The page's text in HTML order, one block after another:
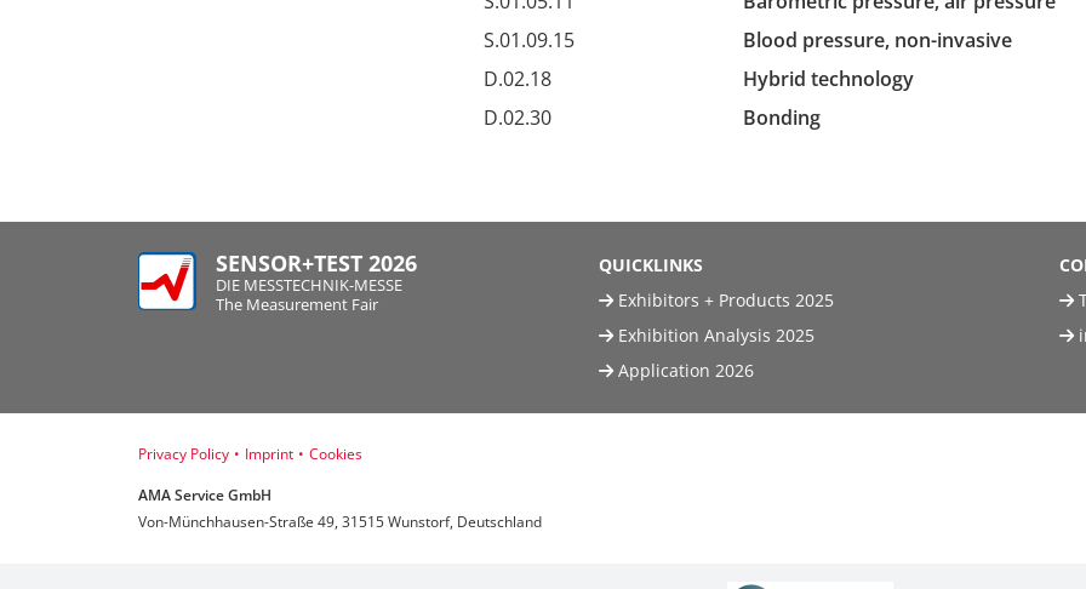
S.01.09.15
Blood pressure, non-invasive
D.02.18
Hybrid technology
D.02.30
Bonding
SENSOR+TEST 2026
DIE MESSTECHNIK-MESSE
The Measurement Fair
QUICKLINKS
Exhibitors + Products 2025
Exhibition Analysis 2025
Application 2026
Privacy Policy • Imprint • Cookies
AMA Service GmbH
Von-Münchhausen-Straße 49, 31515 Wunstorf, Deutschland